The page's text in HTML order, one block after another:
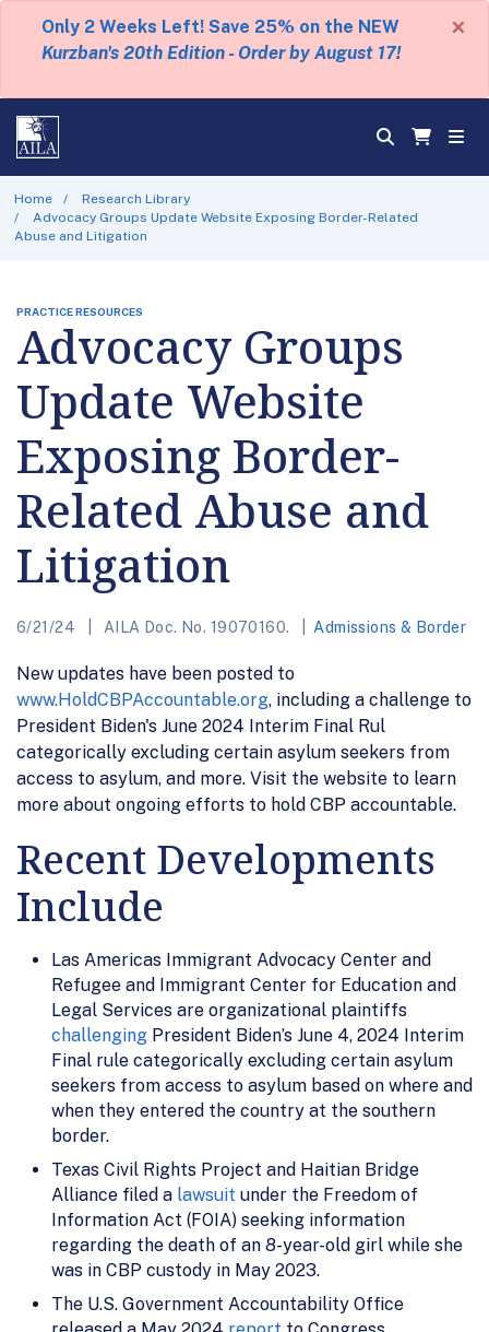
Only 2 Weeks Left! Save 25% on the NEW
Kurzban's 20th Edition - Order by August 17!
×
Home
Research Library
Advocacy Groups Update Website Exposing Border-Related
Abuse and Litigation
PRACTICE RESOURCES
Advocacy Groups
Update Website
Exposing Border-
Related Abuse and
Litigation
6/21/24 AILA Doc. No. 19070160. Admissions & Border
New updates have been posted to
www.HoldCBPAccountable.org, including a challenge to
President Biden's June 2024 Interim Final Rul
categorically excluding certain asylum seekers from
access to asylum, and more. Visit the website to learn
more about ongoing efforts to hold CBP accountable.
Recent Developments
Include
Las Americas Immigrant Advocacy Center and
Refugee and Immigrant Center for Education and
Legal Services are organizational plaintiffs
challenging President Biden’s June 4, 2024 Interim
Final rule categorically excluding certain asylum
seekers from access to asylum based on where and
when they entered the country at the southern
border.
Texas Civil Rights Project and Haitian Bridge
Alliance filed a lawsuit under the Freedom of
Information Act (FOIA) seeking information
regarding the death of an 8-year-old girl while she
was in CBP custody in May 2023.
The U.S. Government Accountability Office